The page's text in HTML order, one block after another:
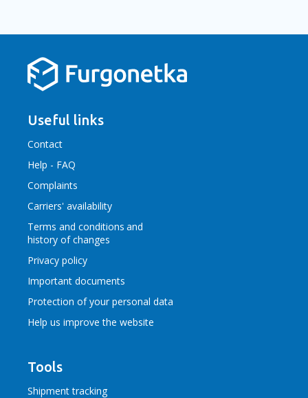
Useful links
Contact
Help - FAQ
Complaints
Carriers' availability
Terms and conditions and
history of changes
Privacy policy
Important documents
Protection of your personal data
Help us improve the website
Tools
Shipment tracking